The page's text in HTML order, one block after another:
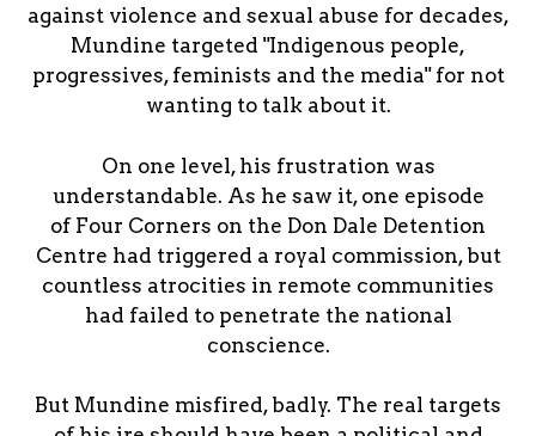
against violence and sexual abuse for decades,
Mundine targeted "Indigenous people,
progressives, feminists and the media" for not
wanting to talk about it.
On one level, his frustration was
understandable. As he saw it, one episode
of Four Corners on the Don Dale Detention
Centre had triggered a royal commission, but
countless atrocities in remote communities
had failed to penetrate the national
conscience.
But Mundine misfired, badly. The real targets